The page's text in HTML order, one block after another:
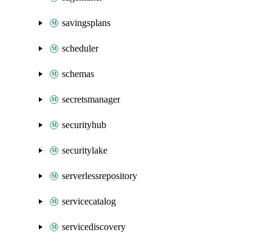
savingsplans
scheduler
schemas
secretsmanager
securityhub
securitylake
serverlessrepository
servicecatalog
servicediscovery